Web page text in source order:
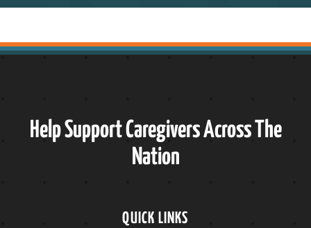
Help Support Caregivers Across The
Nation
QUICK LINKS